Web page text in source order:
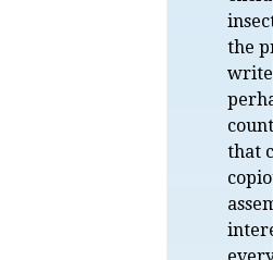
the
that